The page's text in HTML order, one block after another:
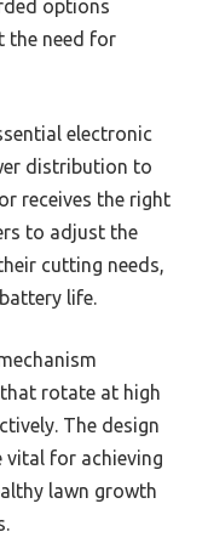
options
the need for
electronic
distribution to
receives the right
to adjust the
cutting needs,
life.
rotate at high
The design
vital for achieving
lawn growth